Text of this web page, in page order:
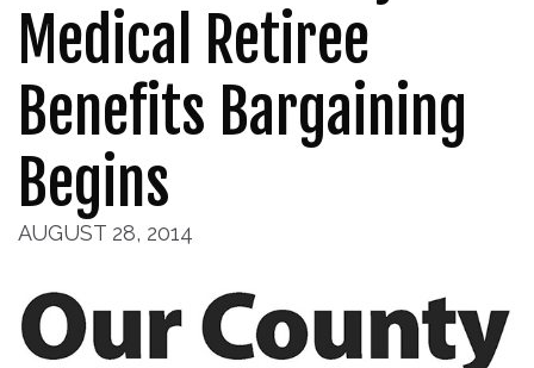
Medical Retiree
Benefits Bargaining
Begins
AUGUST 28, 2014